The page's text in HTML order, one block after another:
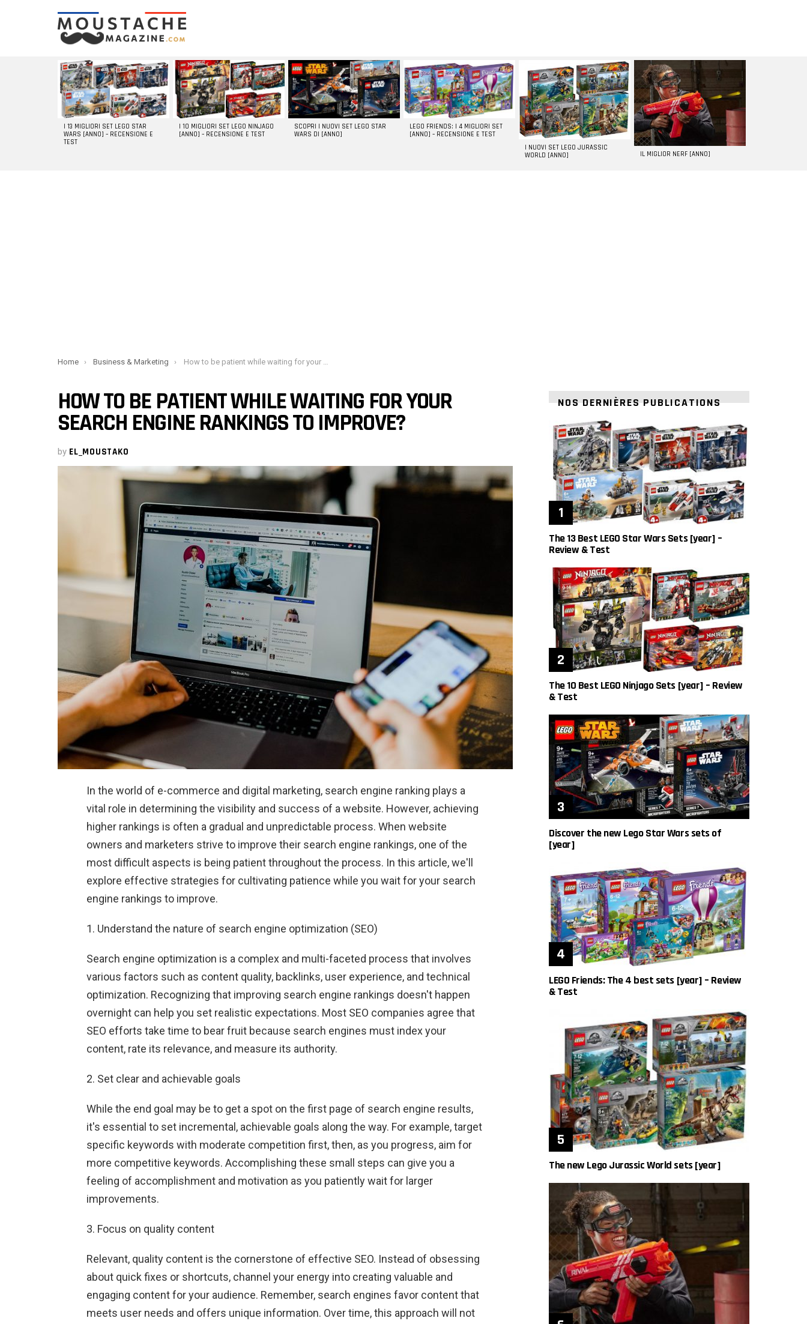
LATEST
STORIES
I 13 MIGLIORI SET LEGO STAR
WARS [ANNO] – RECENSIONE E
TEST
I 10 MIGLIORI SET LEGO NINJAGO
[ANNO] – RECENSIONE E TEST
SCOPRI I NUOVI SET LEGO STAR
WARS DI [ANNO]
LEGO FRIENDS: I 4 MIGLIORI SET
[ANNO] – RECENSIONE E TEST
I NUOVI SET LEGO JURASSIC
WORLD [ANNO]
IL MIGLIOR NERF [ANNO]
You are here:
Home Business & Marketing How to be patient while waiting for your search engine rankings to improve?
HOW TO BE PATIENT WHILE WAITING FOR YOUR
SEARCH ENGINE RANKINGS TO IMPROVE?
by EL_MOUSTAKO
In the world of e-commerce and digital marketing, search engine ranking plays a
vital role in determining the visibility and success of a website. However, achieving
higher rankings is often a gradual and unpredictable process. When website
owners and marketers strive to improve their search engine rankings, one of the
most difficult aspects is being patient throughout the process. In this article, we'll
explore effective strategies for cultivating patience while you wait for your search
engine rankings to improve.
1. Understand the nature of search engine optimization (SEO)
Search engine optimization is a complex and multi-faceted process that involves
various factors such as content quality, backlinks, user experience, and technical
optimization. Recognizing that improving search engine rankings doesn't happen
overnight can help you set realistic expectations. Most SEO companies agree that
SEO efforts take time to bear fruit because search engines must index your
content, rate its relevance, and measure its authority.
2. Set clear and achievable goals
While the end goal may be to get a spot on the first page of search engine results,
it's essential to set incremental, achievable goals along the way. For example, target
specific keywords with moderate competition first, then, as you progress, aim for
more competitive keywords. Accomplishing these small steps can give you a
feeling of accomplishment and motivation as you patiently wait for larger
improvements.
3. Focus on quality content
Relevant, quality content is the cornerstone of effective SEO. Instead of obsessing
about quick fixes or shortcuts, channel your energy into creating valuable and
engaging content for your audience. Remember, search engines favor content that
meets user needs and offers unique information. Over time, this approach will not
NOS DERNIÈRES PUBLICATIONS
The 13 Best LEGO Star Wars Sets [year] –
Review & Test
The 10 Best LEGO Ninjago Sets [year] – Review
& Test
Discover the new Lego Star Wars sets of
[year]
LEGO Friends: The 4 best sets [year] – Review
& Test
The new Lego Jurassic World sets [year]